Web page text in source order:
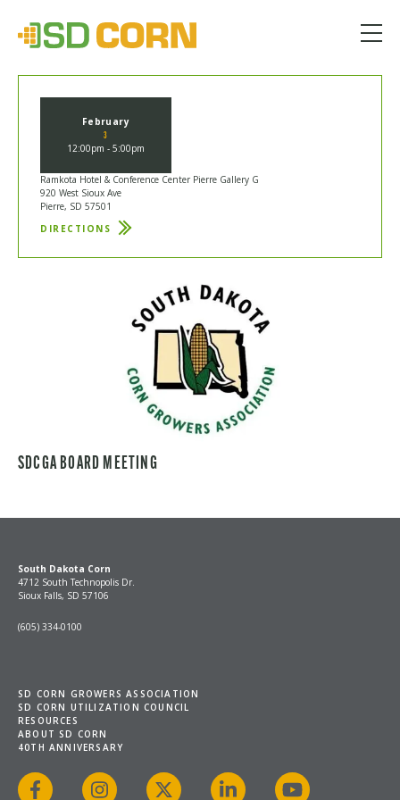
February
3
12:00pm - 5:00pm
Ramkota Hotel & Conference Center Pierre Gallery G
920 West Sioux Ave
Pierre, SD 57501
DIRECTIONS
SDCGA BOARD MEETING
South Dakota Corn
4712 South Technopolis Dr.
Sioux Falls, SD 57106
(605) 334-0100
SD CORN GROWERS ASSOCIATION
SD CORN UTILIZATION COUNCIL
RESOURCES
ABOUT SD CORN
40TH ANNIVERSARY
Facebook Instagram X LinkedIn YouTube